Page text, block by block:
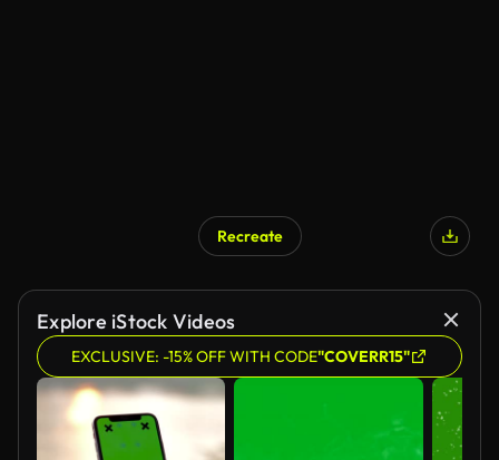
Recreate
Explore iStock Videos
EXCLUSIVE: -15% OFF WITH CODE"COVERR15"